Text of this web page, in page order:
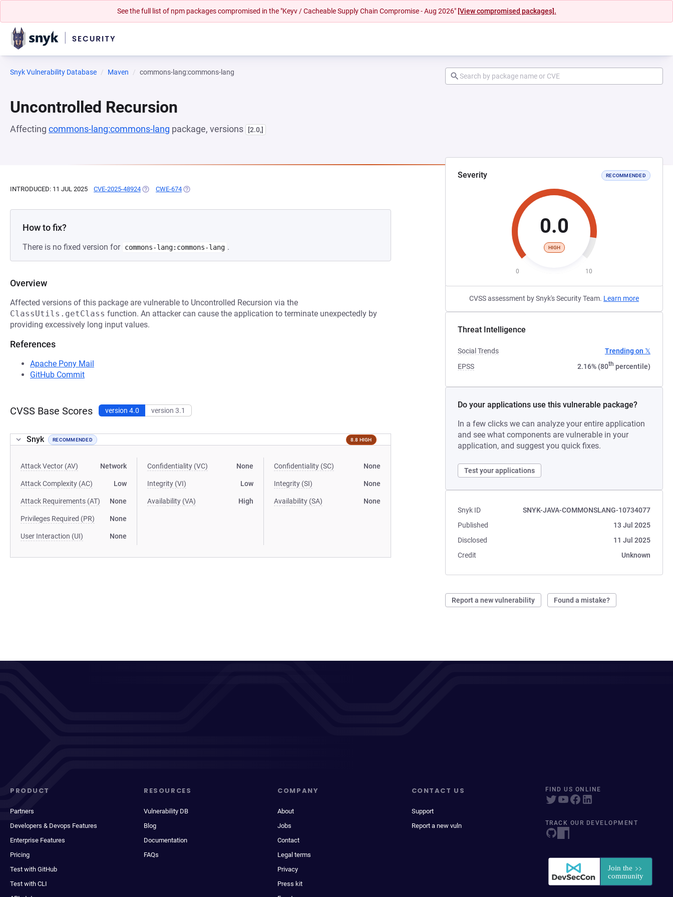
See the full list of npm packages compromised in the "Keyv / Cacheable Supply Chain Compromise - Aug 2026" [View compromised packages].
Snyk Vulnerability Database Maven commons-lang:commons-lang
Uncontrolled Recursion
Affecting commons-lang:commons-lang package, versions [2.0,]
Severity RECOMMENDED
0.0
HIGH
0 10
CVSS assessment by Snyk's Security Team. Learn more
Threat Intelligence
Social Trends
Trending on 𝕏
EPSS
2.16% (80th percentile)
Do your applications use this vulnerable package?
In a few clicks we can analyze your entire application
and see what components are vulnerable in your
application, and suggest you quick fixes.
Test your applications
Snyk ID
SNYK-JAVA-COMMONSLANG-10734077
Published
13 Jul 2025
Disclosed
11 Jul 2025
Credit
Unknown
Report a new vulnerability Found a mistake?
INTRODUCED: 11 JUL 2025 CVE-2025-48924 (OPENS IN A NEW TAB)
CWE-674 (OPENS IN A NEW TAB)
How to fix?
There is no fixed version for commons-lang:commons-lang .
Overview
Affected versions of this package are vulnerable to Uncontrolled Recursion via the
ClassUtils.getClass function. An attacker can cause the application to terminate unexpectedly by
providing excessively long input values.
References
Apache Pony Mail
GitHub Commit
CVSS Base Scores version 4.0 version 3.1
Snyk RECOMMENDED 8.8 HIGH
Attack Vector (AV) Network
Attack Complexity (AC) Low
Attack Requirements (AT) None
Privileges Required (PR) None
User Interaction (UI) None
Confidentiality (VC) None
Integrity (VI) Low
Availability (VA) High
Confidentiality (SC) None
Integrity (SI) None
Availability (SA) None
PRODUCT
Partners
Developers & Devops Features
Enterprise Features
Pricing
Test with GitHub
Test with CLI
RESOURCES
Vulnerability DB
Blog
Documentation
FAQs
COMPANY
About
Jobs
Contact
Legal terms
Privacy
Press kit
CONTACT US
Support
Report a new vuln
FIND US ONLINE
TRACK OUR DEVELOPMENT